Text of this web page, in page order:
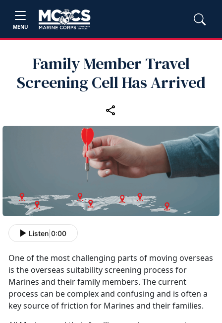
MENU
Family Member Travel
Screening Cell Has Arrived
Listen 0:00
One of the most challenging parts of moving overseas
is the overseas suitability screening process for
Marines and their family members. The current
process can be complex and confusing and is often a
key source of friction for Marines and their families.